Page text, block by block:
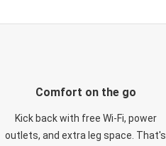
Comfort on the go
Kick back with free Wi-Fi, power
outlets, and extra leg space. That's